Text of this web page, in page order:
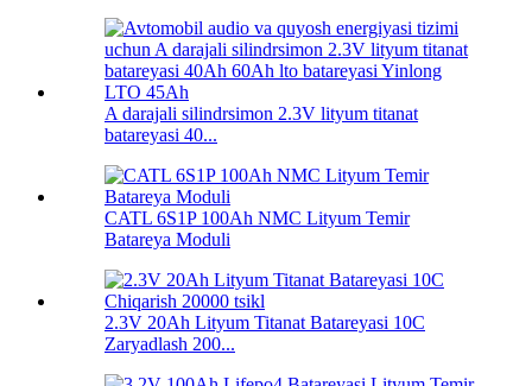
A darajali silindrsimon 2.3V lityum titanat
batareyasi 40...
CATL 6S1P 100Ah NMC Lityum Temir
Batareya Moduli
2.3V 20Ah Lityum Titanat Batareyasi 10C
Zaryadlash 200...